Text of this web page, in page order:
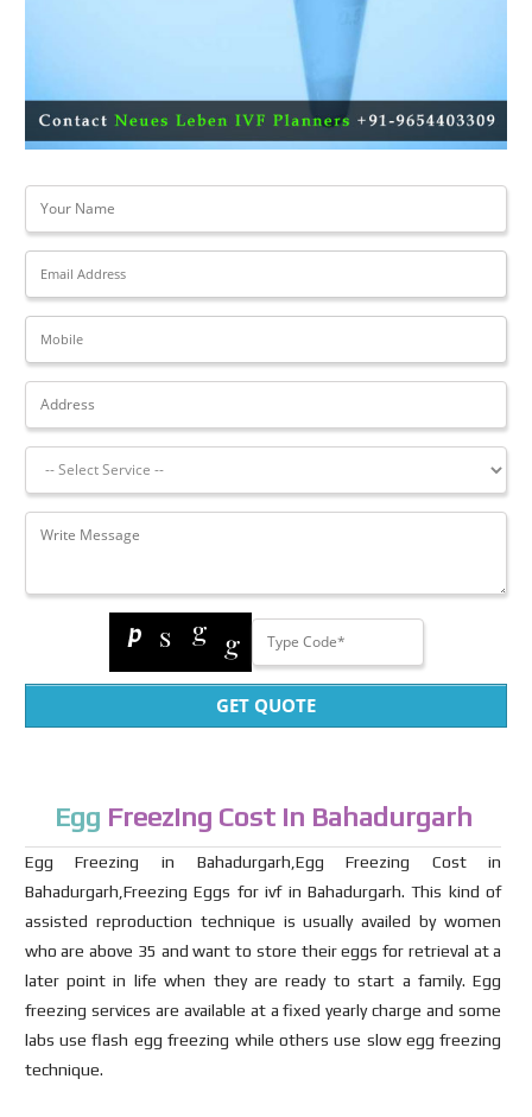
GET QUOTE
Egg Freezing Cost in Bahadurgarh
Egg Freezing in Bahadurgarh,Egg Freezing Cost in
Bahadurgarh,Freezing Eggs for ivf in Bahadurgarh. This kind of
assisted reproduction technique is usually availed by women
who are above 35 and want to store their eggs for retrieval at a
later point in life when they are ready to start a family. Egg
freezing services are available at a fixed yearly charge and some
labs use flash egg freezing while others use slow egg freezing
technique.